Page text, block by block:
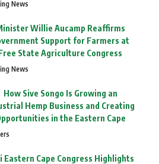
News
Willie Aucamp Reaffirms
Support for Farmers at
State Agriculture Congress
News
How Sive Songo Is Growing an
Hemp Business and Creating
in the Eastern Cape
Eastern Cape Congress Highlights